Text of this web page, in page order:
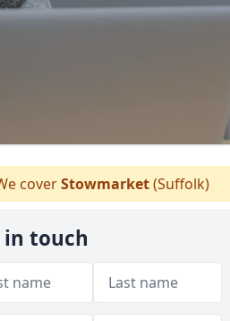
coverStowmarket(Suffolk)
in touch